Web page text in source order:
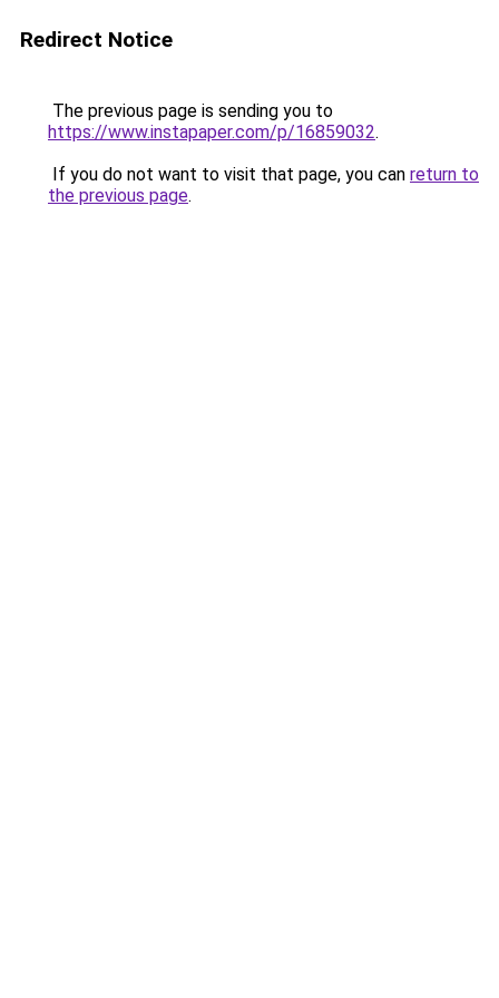
Redirect Notice
The previous page is sending you to
https://www.instapaper.com/p/16859032.
If you do not want to visit that page, you can return to
the previous page.